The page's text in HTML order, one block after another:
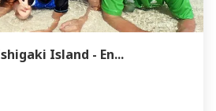
Island - En...